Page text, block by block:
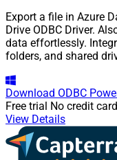
Export a file in Azure
Drive ODBC Driver.
data effortlessly.
folders, and shared
Download ODBC
Free trial No credit
View Details